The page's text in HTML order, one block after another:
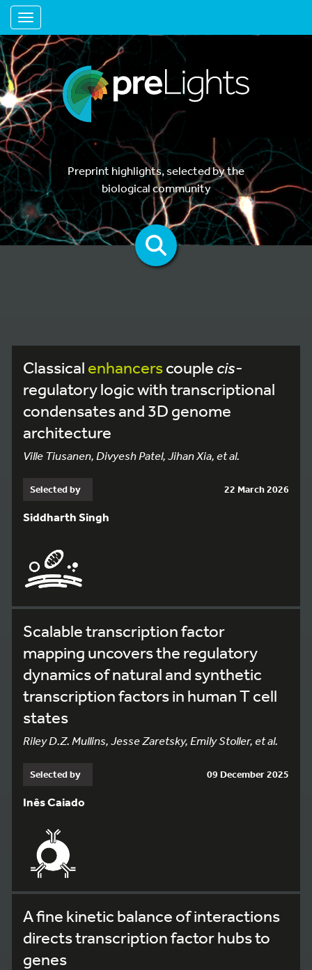
Toggle navigation
Preprint highlights, selected by the
biological community
Classical enhancerscouple cis-
regulatory logic with transcriptional
condensates and 3D genome
architecture
Ville Tiusanen, Divyesh Patel, Jihan Xia, et al.
Selected by 22 March 2026
Siddharth Singh
Scalable transcription factor
mapping uncovers the regulatory
dynamics of natural and synthetic
transcription factors in human T cell
states
Riley D.Z. Mullins, Jesse Zaretsky, Emily Stoller, et al.
Selected by 09 December 2025
Inês Caiado
A fine kinetic balance of interactions
directs transcription factor hubs to
genes